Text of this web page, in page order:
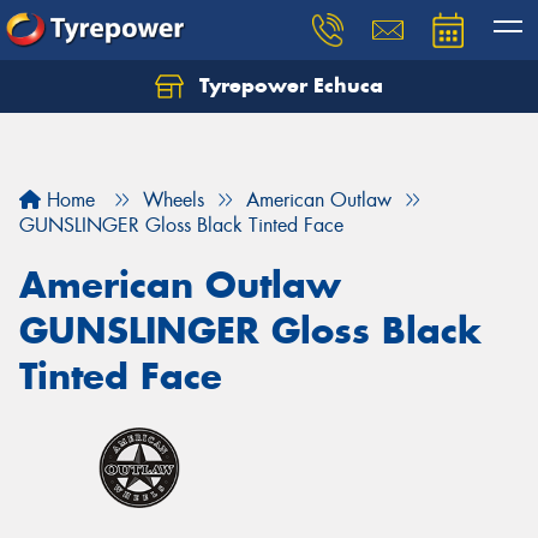
Tyrepower Echuca
Home Wheels
American Outlaw
GUNSLINGER Gloss Black Tinted Face
American Outlaw
GUNSLINGER Gloss Black
Tinted Face